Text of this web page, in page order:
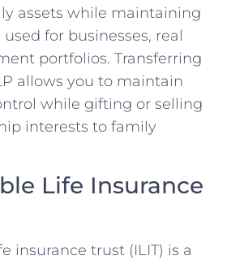
assets while maintaining
used for businesses, real
portfolios. Transferring
allows you to maintain
while gifting or selling
interests to family
Life Insurance
insurance trust (ILIT) is a